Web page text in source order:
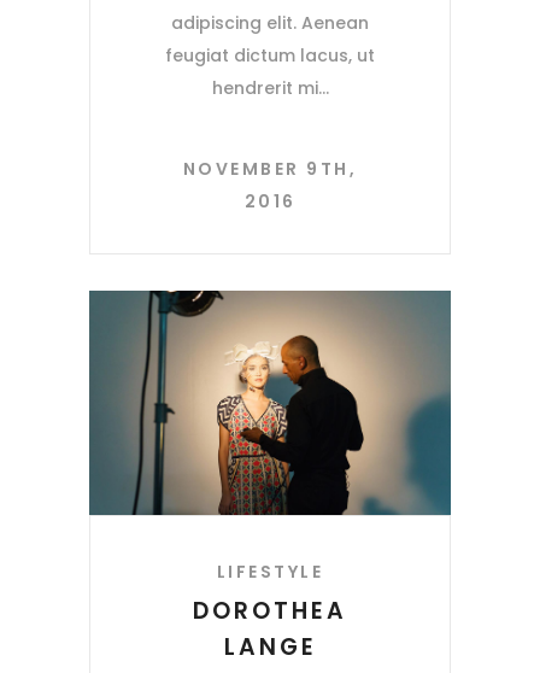
adipiscing elit. Aenean
feugiat dictum lacus, ut
hendrerit mi
NOVEMBER 9TH,
2016
LIFESTYLE
DOROTHEA
LANGE